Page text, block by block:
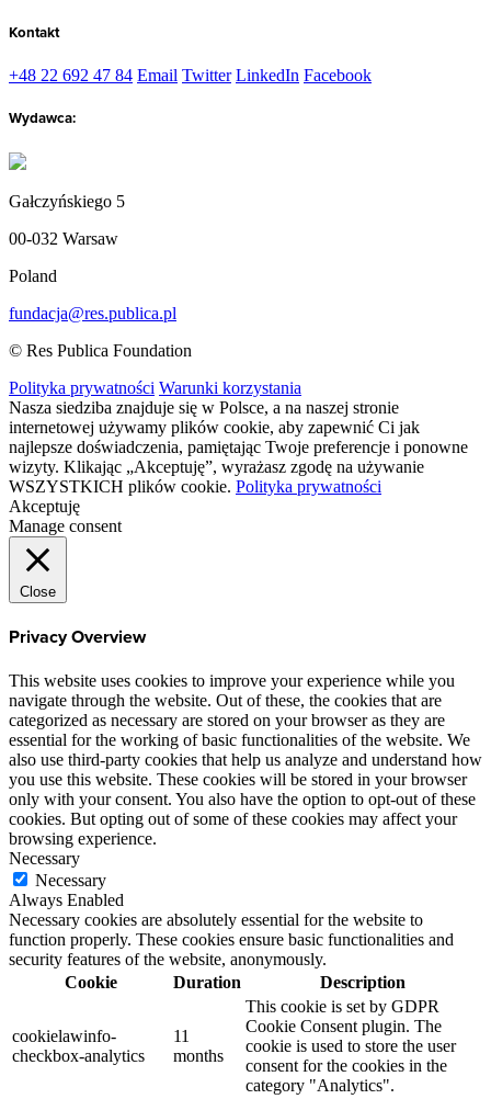
Kontakt
+48 22 692 47 84 Email Twitter LinkedIn Facebook
Wydawca:
Gałczyńskiego 5
00-032 Warsaw
Poland
fundacja@res.publica.pl
© Res Publica Foundation
Polityka prywatności Warunki korzystania
Nasza siedziba znajduje się w Polsce, a na naszej stronie
internetowej używamy plików cookie, aby zapewnić Ci jak
najlepsze doświadczenia, pamiętając Twoje preferencje i ponowne
wizyty. Klikając „Akceptuję”, wyrażasz zgodę na używanie
WSZYSTKICH plików cookie. Polityka prywatności
Akceptuję
Manage consent
Close
Privacy Overview
This website uses cookies to improve your experience while you
navigate through the website. Out of these, the cookies that are
categorized as necessary are stored on your browser as they are
essential for the working of basic functionalities of the website. We
also use third-party cookies that help us analyze and understand how
you use this website. These cookies will be stored in your browser
only with your consent. You also have the option to opt-out of these
cookies. But opting out of some of these cookies may affect your
browsing experience.
Necessary
Necessary
Always Enabled
Necessary cookies are absolutely essential for the website to
function properly. These cookies ensure basic functionalities and
security features of the website, anonymously.
Cookie
Duration Description
cookielawinfo-
checkbox-analytics
11
months
This cookie is set by GDPR
Cookie Consent plugin. The
cookie is used to store the user
consent for the cookies in the
category "Analytics".